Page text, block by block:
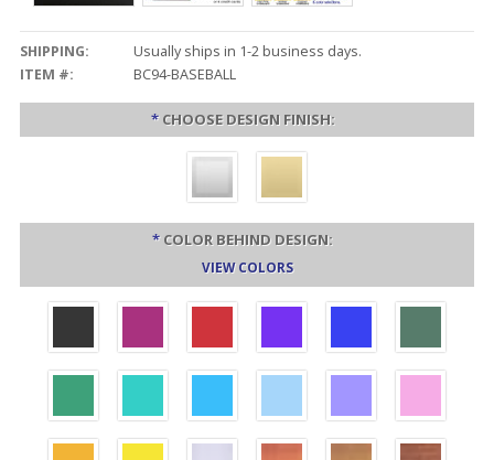
SHIPPING:
Usually ships in 1-2 business days.
ITEM #:
BC94-BASEBALL
* CHOOSE DESIGN FINISH:
* COLOR BEHIND DESIGN:
VIEW COLORS